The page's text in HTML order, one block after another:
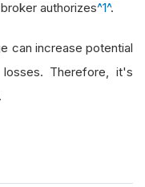
authorizes^1^.
can increase potential
Therefore, it's